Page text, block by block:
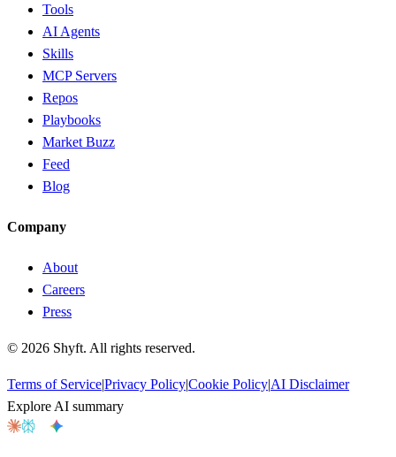
Tools
AI Agents
Skills
MCP Servers
Repos
Playbooks
Market Buzz
Feed
Blog
Company
About
Careers
Press
© 2026 Shyft. All rights reserved.
Terms of Service|Privacy Policy|Cookie Policy|AI Disclaimer
Explore AI summary